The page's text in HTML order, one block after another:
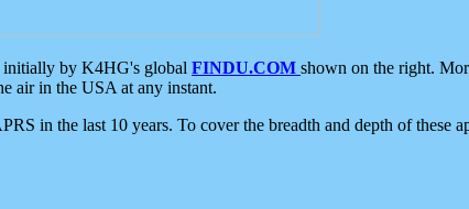
initially by K4HG's global FINDU.COM shown on the right.
air in the USA at any instant.
in the last 10 years. To cover the breadth and depth of these